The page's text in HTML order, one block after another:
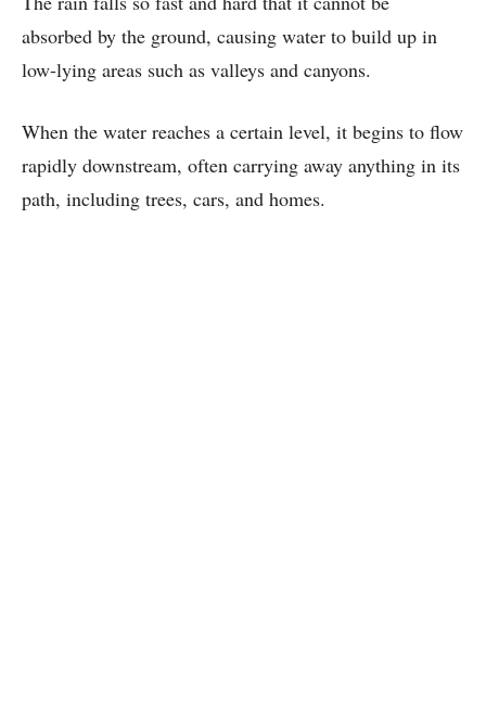
absorbed by the ground, causing water to build up in
low-lying areas such as valleys and canyons.
When the water reaches a certain level, it begins to flow
rapidly downstream, often carrying away anything in its
path, including trees, cars, and homes.